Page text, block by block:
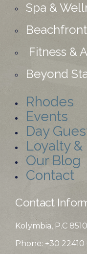
Spa &
Fitness &
Beyond
Rhodes
Events
Day
Loyalty
Our Blog
Contact
Contact
Kolymbia, P.C
Phone: +30 22410